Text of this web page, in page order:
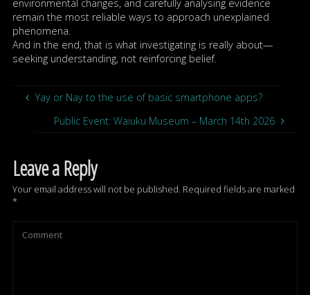
environmental changes, and carefully analysing evidence
remain the most reliable ways to approach unexplained
phenomena.
And in the end, that is what investigating is really about—
seeking understanding, not reinforcing belief.
Yay or Nay to the use of basic smartphone apps?
Public Event: Waiuku Museum – March 14th 2026
Leave a Reply
Your email address will not be published. Required fields are marked
*